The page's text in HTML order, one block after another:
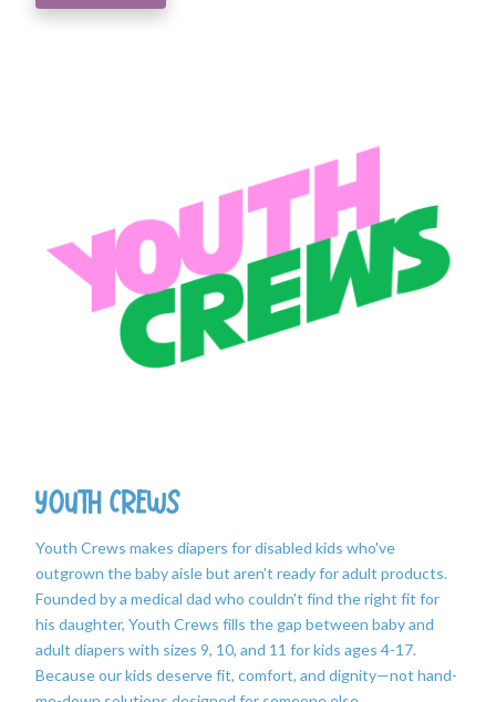
Youth Crews
Youth Crews makes diapers for disabled kids who've
outgrown the baby aisle but aren't ready for adult products.
Founded by a medical dad who couldn't find the right fit for
his daughter, Youth Crews fills the gap between baby and
adult diapers with sizes 9, 10, and 11 for kids ages 4-17.
Because our kids deserve fit, comfort, and dignity—not hand-